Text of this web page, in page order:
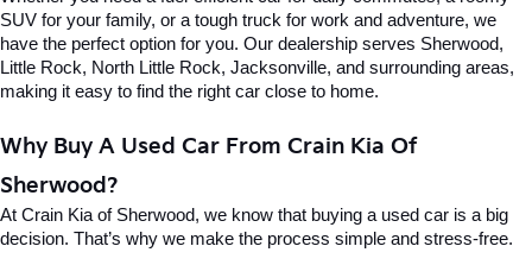
SUV for your family, or a tough truck for work and adventure, we
have the perfect option for you. Our dealership serves Sherwood,
Little Rock, North Little Rock, Jacksonville, and surrounding areas,
making it easy to find the right car close to home.
Why Buy A Used Car From Crain Kia Of
Sherwood?
At Crain Kia of Sherwood, we know that buying a used car is a big
decision. That’s why we make the process simple and stress-free.